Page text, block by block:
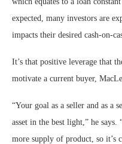
expected, many investors are
impacts their desired cash-on-
It’s that positive leverage that
motivate a current buyer,
“Your goal as a seller and as a
asset in the best light,” he says.
more supply of product, so it’s